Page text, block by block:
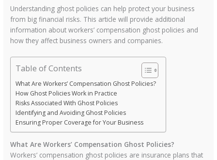
Understanding ghost policies can help protect your business
from big financial risks. This article will provide additional
information about workers’ compensation ghost policies and
how they affect business owners and companies.
Table of Contents
What Are Workers’ Compensation Ghost Policies?
How Ghost Policies Work in Practice
Risks Associated With Ghost Policies
Identifying and Avoiding Ghost Policies
Ensuring Proper Coverage for Your Business
What Are Workers’ Compensation Ghost Policies?
Workers’ compensation ghost policies are insurance plans that